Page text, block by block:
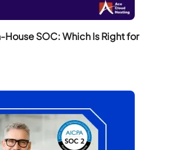
House SOC: Which Is Right for